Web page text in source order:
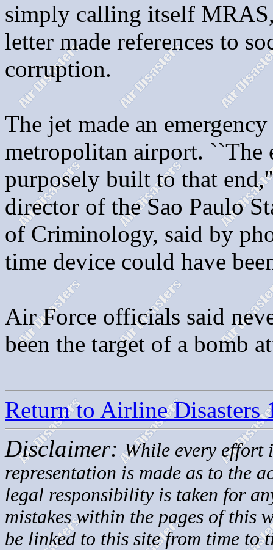
simply calling itself
letter made references to
corruption.
The jet made an
metropolitan airport. ``The
purposely built to that
director of the Sao Paulo
of Criminology, said by
time device could have
Air Force officials said
been the target of a bomb
Return to Airline Disasters
Disclaimer: While every effort
representation is made as to the
legal responsibility is taken for
mistakes within the pages of this
be linked to this site from time to